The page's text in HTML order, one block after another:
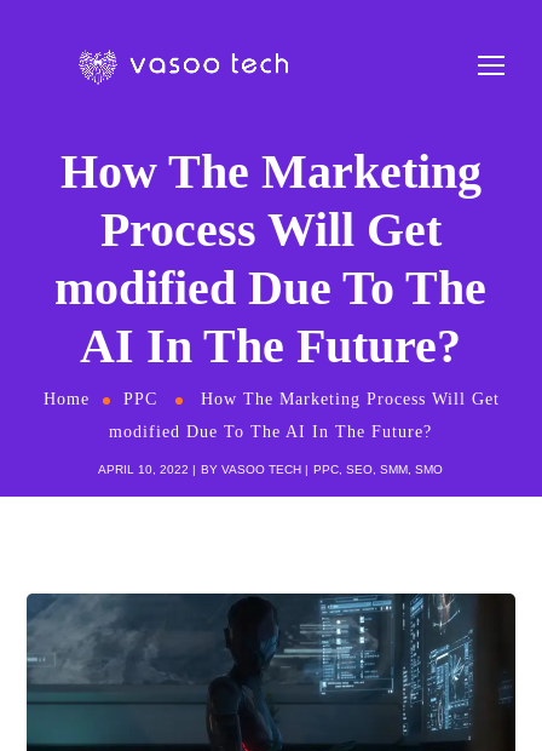
How The Marketing
Process Will Get
modified Due To The
AI In The Future?
Home PPC
How The Marketing Process Will Get
modified Due To The AI In The Future?
APRIL 10, 2022 BY VASOO TECH PPC SEO SMM SMO